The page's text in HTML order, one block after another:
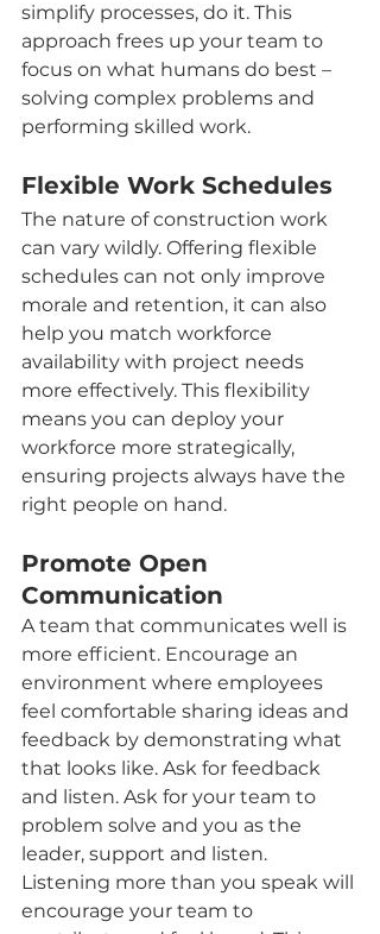
simplify processes, do it. This
approach frees up your team to
focus on what humans do best –
solving complex problems and
performing skilled work.
Flexible Work Schedules
The nature of construction work
can vary wildly. Offering flexible
schedules can not only improve
morale and retention, it can also
help you match workforce
availability with project needs
more effectively. This flexibility
means you can deploy your
workforce more strategically,
ensuring projects always have the
right people on hand.
Promote Open
Communication
A team that communicates well is
more efficient. Encourage an
environment where employees
feel comfortable sharing ideas and
feedback by demonstrating what
that looks like. Ask for feedback
and listen. Ask for your team to
problem solve and you as the
leader, support and listen.
Listening more than you speak will
encourage your team to